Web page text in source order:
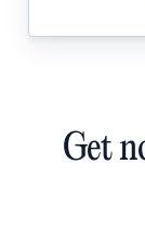
Get